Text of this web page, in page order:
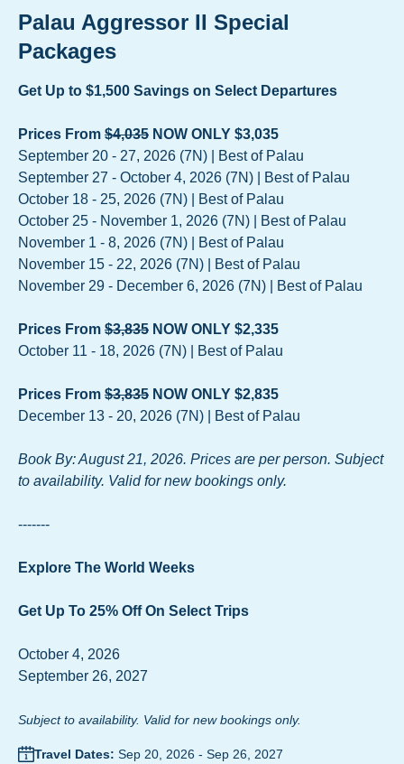
Palau Aggressor II Special
Packages
Get Up to $1,500 Savings on Select Departures
Prices From $4,035 NOW ONLY $3,035
September 20 - 27, 2026 (7N) | Best of Palau
September 27 - October 4, 2026 (7N) | Best of Palau
October 18 - 25, 2026 (7N) | Best of Palau
October 25 - November 1, 2026 (7N) | Best of Palau
November 1 - 8, 2026 (7N) | Best of Palau
November 15 - 22, 2026 (7N) | Best of Palau
November 29 - December 6, 2026 (7N) | Best of Palau
Prices From $3,835 NOW ONLY $2,335
October 11 - 18, 2026 (7N) | Best of Palau
Prices From $3,835 NOW ONLY $2,835
December 13 - 20, 2026 (7N) | Best of Palau
Book By: August 21, 2026. Prices are per person. Subject
to availability. Valid for new bookings only.
-------
Explore The World Weeks
Get Up To 25% Off On Select Trips
October 4, 2026
September 26, 2027
Subject to availability. Valid for new bookings only.
Travel Dates: Sep 20, 2026 - Sep 26, 2027